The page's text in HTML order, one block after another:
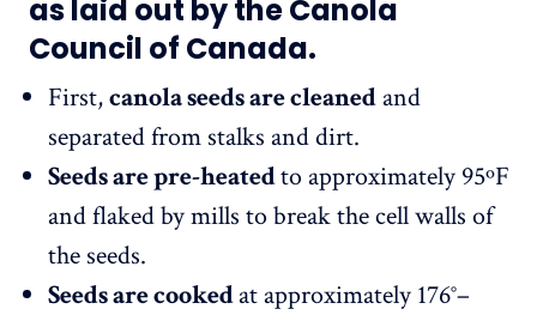
as laid out by the Canola
Council of Canada.
First,canola seeds are cleaned and
separated from stalks and dirt.
Seeds are pre-heatedto approximately 95ºF
and flaked by mills to break the cell walls of
the seeds.
Seeds are cookedat approximately 176°–